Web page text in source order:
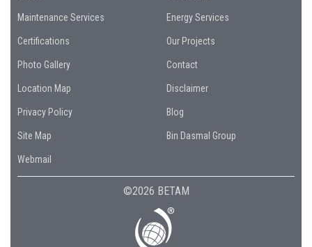
Maintenance Services Energy Services
Certifications Our Projects
Photo Gallery Contact
Location Map Disclaimer
Privacy Policy Blog
Site Map Bin Dasmal Group
Webmail
©2026 BETAM